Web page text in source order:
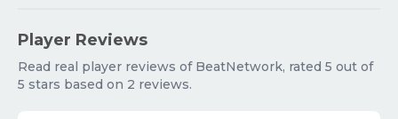
Player Reviews
Read real player reviews of BeatNetwork, rated 5 out of
5 stars based on 2 reviews.